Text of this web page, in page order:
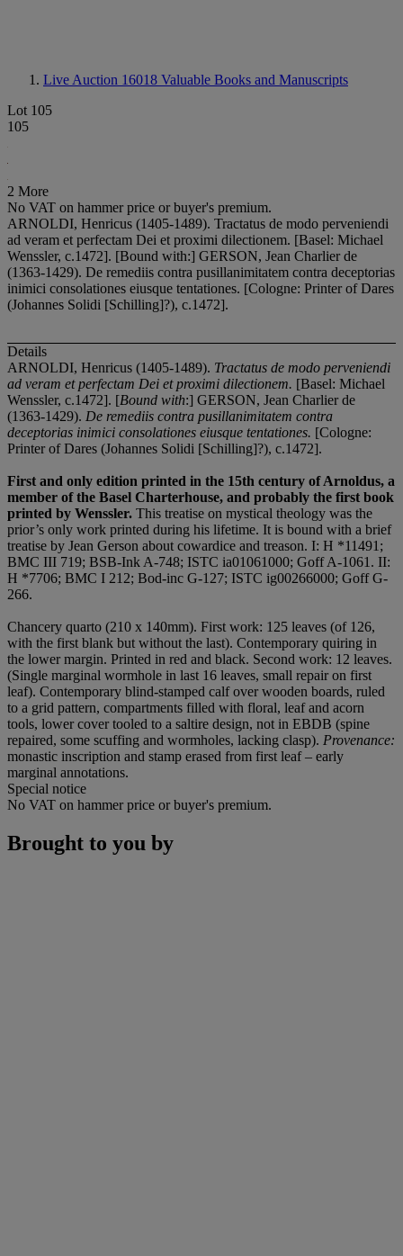
Live Auction 16018 Valuable Books and Manuscripts
Lot 105
105
2 More
No VAT on hammer price or buyer's premium.
ARNOLDI, Henricus (1405-1489). Tractatus de modo perveniendi
ad veram et perfectam Dei et proximi dilectionem. [Basel: Michael
Wenssler, c.1472]. [Bound with:] GERSON, Jean Charlier de
(1363-1429). De remediis contra pusillanimitatem contra deceptorias
inimici consolationes eiusque tentationes. [Cologne: Printer of Dares
(Johannes Solidi [Schilling]?), c.1472].
Details
ARNOLDI, Henricus (1405-1489). Tractatus de modo perveniendi
ad veram et perfectam Dei et proximi dilectionem. [Basel: Michael
Wenssler, c.1472]. [Bound with:] GERSON, Jean Charlier de
(1363-1429). De remediis contra pusillanimitatem contra
deceptorias inimici consolationes eiusque tentationes. [Cologne:
Printer of Dares (Johannes Solidi [Schilling]?), c.1472].
First and only edition printed in the 15th century of Arnoldus, a
member of the Basel Charterhouse, and probably the first book
printed by Wenssler. This treatise on mystical theology was the
prior’s only work printed during his lifetime. It is bound with a brief
treatise by Jean Gerson about cowardice and treason. I: H *11491;
BMC III 719; BSB-Ink A-748; ISTC ia01061000; Goff A-1061. II:
H *7706; BMC I 212; Bod-inc G-127; ISTC ig00266000; Goff G-
266.
Chancery quarto (210 x 140mm). First work: 125 leaves (of 126,
with the first blank but without the last). Contemporary quiring in
the lower margin. Printed in red and black. Second work: 12 leaves.
(Single marginal wormhole in last 16 leaves, small repair on first
leaf). Contemporary blind-stamped calf over wooden boards, ruled
to a grid pattern, compartments filled with floral, leaf and acorn
tools, lower cover tooled to a saltire design, not in EBDB (spine
repaired, some scuffing and wormholes, lacking clasp). Provenance:
monastic inscription and stamp erased from first leaf – early
marginal annotations.
Special notice
No VAT on hammer price or buyer's premium.
Brought to you by